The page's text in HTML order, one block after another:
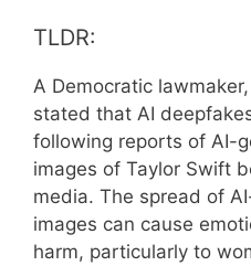
TLDR:
A Democratic
stated that AI
following reports of AI-
images of Taylor Swift
media. The spread of
images can cause
harm, particularly to